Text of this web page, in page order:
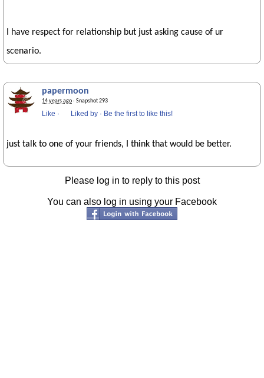
I have respect for relationship but just asking cause of ur
scenario.
papermoon
14 years ago· Snapshot 293
Like · Liked by · Be the first to like this!
just talk to one of your friends, I think that would be better.
Please log in to reply to this post
You can also log in using your Facebook